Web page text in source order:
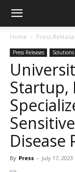
Home Press
Press Releases Solutions
Startup,
Disease
By Press - July 17, 2023